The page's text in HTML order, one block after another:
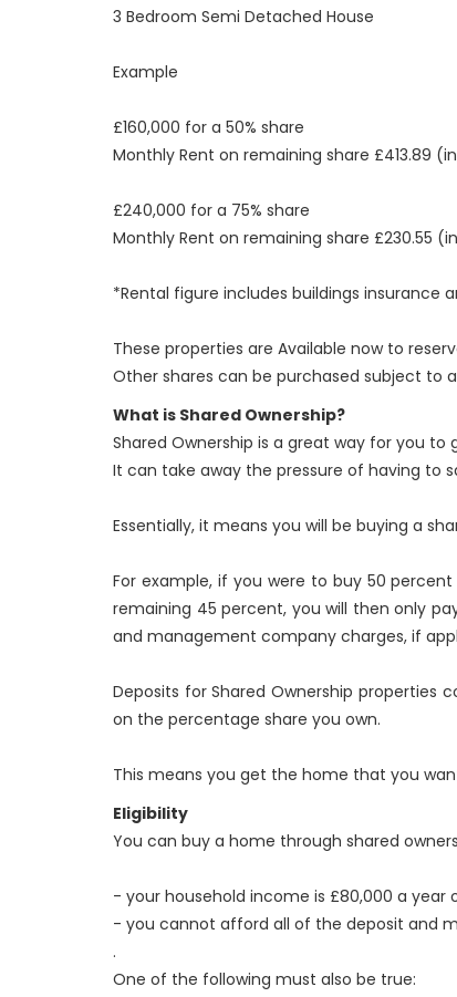
3 Bedroom Semi Detached House
Example
£160,000 for a 50% share
Monthly Rent on remaining share £413.89
£240,000 for a 75% share
Monthly Rent on remaining share £230.55
*Rental figure includes buildings
These properties are Available now to
Other shares can be purchased subject to
What is Shared Ownership?
Shared Ownership is a great way for you
It can take away the pressure of having to
Essentially, it means you will be buying a
For example, if you were to buy 50
remaining 45 percent, you will then only
and management company charges, if
Deposits for Shared Ownership
on the percentage share you own.
This means you get the home that you
Eligibility
You can buy a home through shared
- your household income is £80,000 a year
- you cannot afford all of the deposit and
.
One of the following must also be true: